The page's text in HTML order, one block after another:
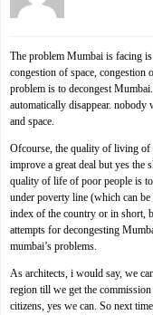
The problem Mumbai is facing
congestion of space,
problem is to decongest
automatically disappear.
and space.
Ofcourse, the quality of living of
improve a great deal but yes
quality of life of poor people is
under poverty line (which can
index of the country or in short,
attempts for decongesting
mumbai’s problems.
As architects, i would say, we
region till we get the
citizens, yes we can. So next